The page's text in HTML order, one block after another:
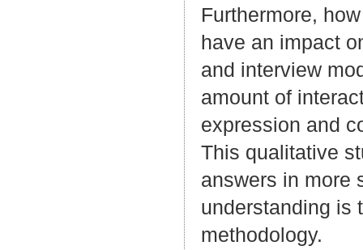
Furthermore,
have an impact
and interview
amount of
expression and
This qualitative
answers in more
understanding is
methodology.